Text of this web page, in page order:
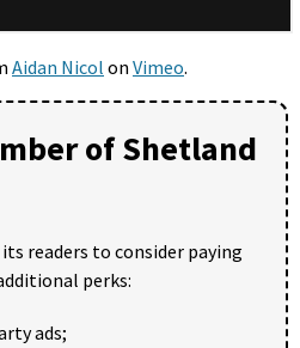
Aidan Nicol on Vimeo.
of Shetland
readers to consider paying
perks:
ads;